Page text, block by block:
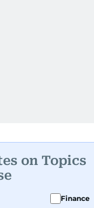
on Topics
Finance